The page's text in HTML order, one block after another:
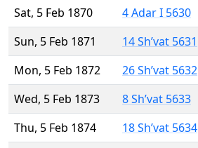
Sat, 5 Feb 1870
4 Adar I 5630
Sun, 5 Feb 1871
14 Sh’vat 5631
Mon, 5 Feb 1872
26 Sh’vat 5632
Wed, 5 Feb 1873
8 Sh’vat 5633
Thu, 5 Feb 1874
18 Sh’vat 5634